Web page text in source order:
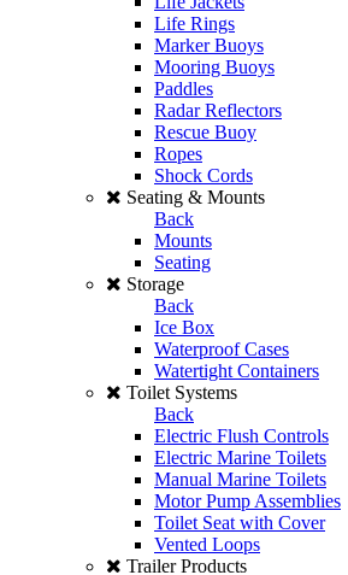
Life Rings
Marker Buoys
Mooring Buoys
Paddles
Radar Reflectors
Rescue Buoy
Ropes
Shock Cords
Seating & Mounts
Back
Mounts
Seating
Storage
Back
Ice Box
Waterproof Cases
Watertight Containers
Toilet Systems
Back
Electric Flush Controls
Electric Marine Toilets
Manual Marine Toilets
Motor Pump Assemblies
Toilet Seat with Cover
Vented Loops
Trailer Products